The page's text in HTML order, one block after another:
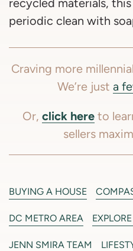
recycled materials,
periodic clean with
Craving more
We’re just a
Or, click here to
sellers
BUYING A HOUSE
DC METRO AREA
JENN SMIRA TEAM